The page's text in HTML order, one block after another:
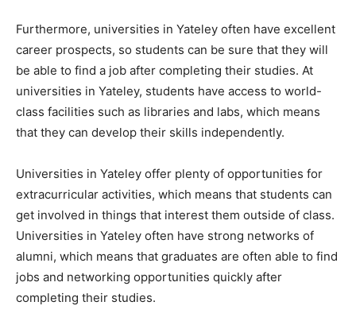
Furthermore, universities in Yateley often have excellent
career prospects, so students can be sure that they will
be able to find a job after completing their studies. At
universities in Yateley, students have access to world-
class facilities such as libraries and labs, which means
that they can develop their skills independently.
Universities in Yateley offer plenty of opportunities for
extracurricular activities, which means that students can
get involved in things that interest them outside of class.
Universities in Yateley often have strong networks of
alumni, which means that graduates are often able to find
jobs and networking opportunities quickly after
completing their studies.